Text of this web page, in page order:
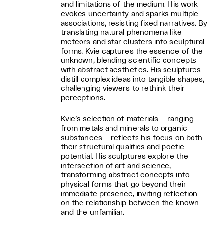
and limitations of the medium. His work
evokes uncertainty and sparks multiple
associations, resisting fixed narratives. By
translating natural phenomena like
meteors and star clusters into sculptural
forms, Kvie captures the essence of the
unknown, blending scientific concepts
with abstract aesthetics. His sculptures
distill complex ideas into tangible shapes,
challenging viewers to rethink their
perceptions.
Kvie’s selection of materials – ranging
from metals and minerals to organic
substances – reflects his focus on both
their structural qualities and poetic
potential. His sculptures explore the
intersection of art and science,
transforming abstract concepts into
physical forms that go beyond their
immediate presence, inviting reflection
on the relationship between the known
and the unfamiliar.